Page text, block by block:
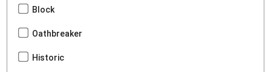
Block
Oathbreaker
Historic